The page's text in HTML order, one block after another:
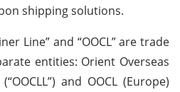
shipping solutions.
Line” and “OOCL” are trade
entities: Orient Overseas
and OOCL (Europe)